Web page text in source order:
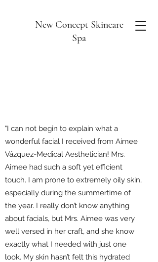
New Concept Skincare
Spa
"I can not begin to explain what a
wonderful facial I received from Aimee
Vázquez-Medical Aesthetician! Mrs.
Aimee had such a soft yet efficient
touch. I am prone to extremely oily skin,
especially during the summertime of
the year. I really don’t know anything
about facials, but Mrs. Aimee was very
well versed in her craft, and she know
exactly what I needed with just one
look. My skin hasn’t felt this hydrated